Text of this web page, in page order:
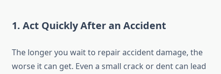
1. Act Quickly After an Accident
The longer you wait to repair accident damage, the
worse it can get. Even a small crack or dent can lead